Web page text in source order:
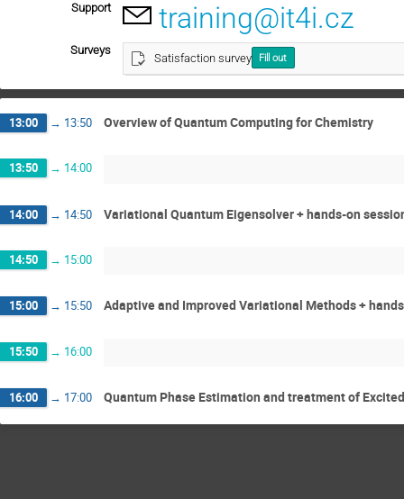
Support training@it4i.cz
Surveys
Satisfaction survey Fill out
13:00 → 13:50 Overview of Quantum Computing for Chemistry
13:50 → 14:00
14:00 → 14:50 Variational Quantum Eigensolver + hands-on
14:50 → 15:00
15:00 → 15:50 Adaptive and Improved Variational Methods +
15:50 → 16:00
16:00 → 17:00 Quantum Phase Estimation and treatment of